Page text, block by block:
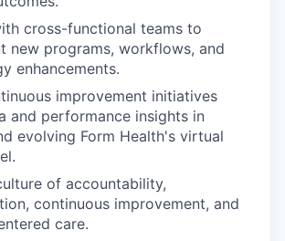
cross-functional teams to
new programs, workflows, and
enhancements.
improvement initiatives
and performance insights in
evolving Form Health's virtual
of accountability,
continuous improvement, and
care.